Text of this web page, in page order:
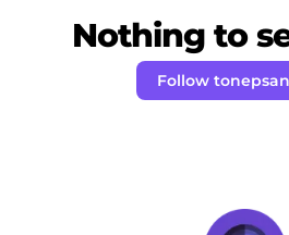
Nothing to
Follow